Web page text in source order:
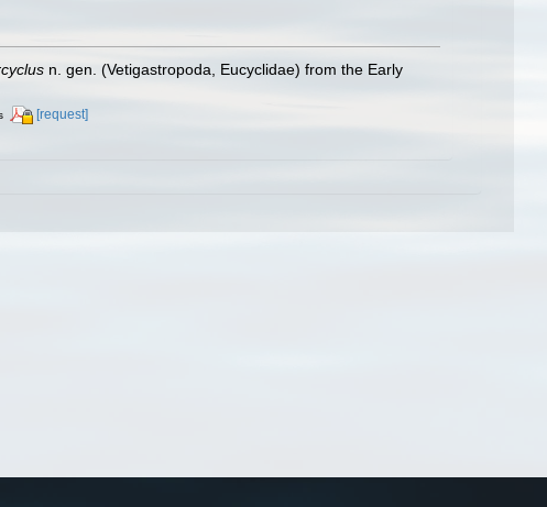
n. gen. (Vetigastropoda, Eucyclidae) from the Early
[request]